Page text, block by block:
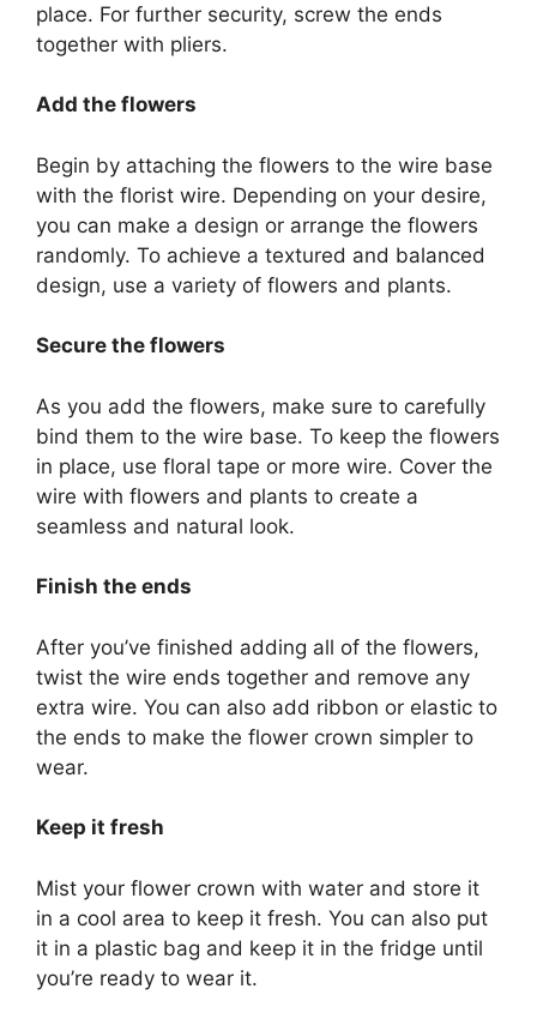
place. For further security, screw the ends
together with pliers.
Add the flowers
Begin by attaching the flowers to the wire base
with the florist wire. Depending on your desire,
you can make a design or arrange the flowers
randomly. To achieve a textured and balanced
design, use a variety of flowers and plants.
Secure the flowers
As you add the flowers, make sure to carefully
bind them to the wire base. To keep the flowers
in place, use floral tape or more wire. Cover the
wire with flowers and plants to create a
seamless and natural look.
Finish the ends
After you’ve finished adding all of the flowers,
twist the wire ends together and remove any
extra wire. You can also add ribbon or elastic to
the ends to make the flower crown simpler to
wear.
Keep it fresh
Mist your flower crown with water and store it
in a cool area to keep it fresh. You can also put
it in a plastic bag and keep it in the fridge until
you’re ready to wear it.